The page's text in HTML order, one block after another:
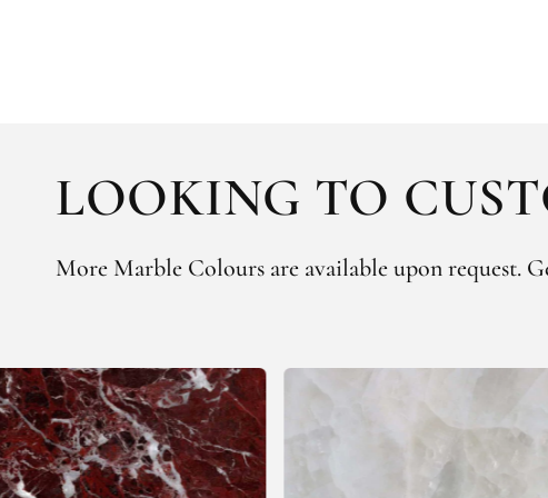
LOOKING TO
More Marble Colours are available upon request.